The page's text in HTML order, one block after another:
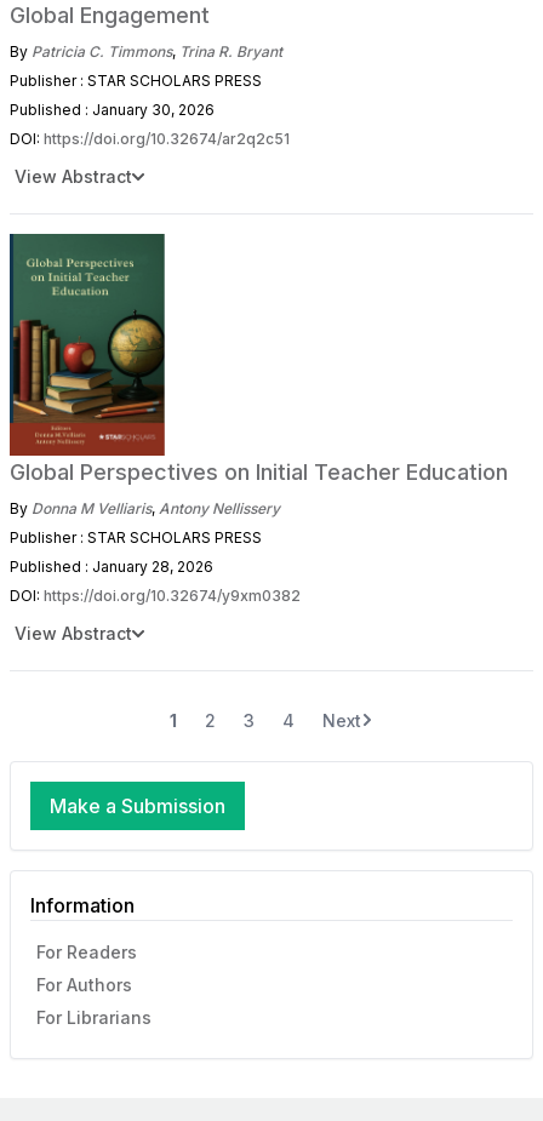
Global Engagement
By Patricia C. Timmons, Trina R. Bryant
Publisher : STAR SCHOLARS PRESS
Published : January 30, 2026
DOI: https://doi.org/10.32674/ar2q2c51
View Abstract
Global Perspectives on Initial Teacher Education
By Donna M Velliaris, Antony Nellissery
Publisher : STAR SCHOLARS PRESS
Published : January 28, 2026
DOI: https://doi.org/10.32674/y9xm0382
View Abstract
1 2 3 4 Next
Make a Submission
Information
For Readers
For Authors
For Librarians